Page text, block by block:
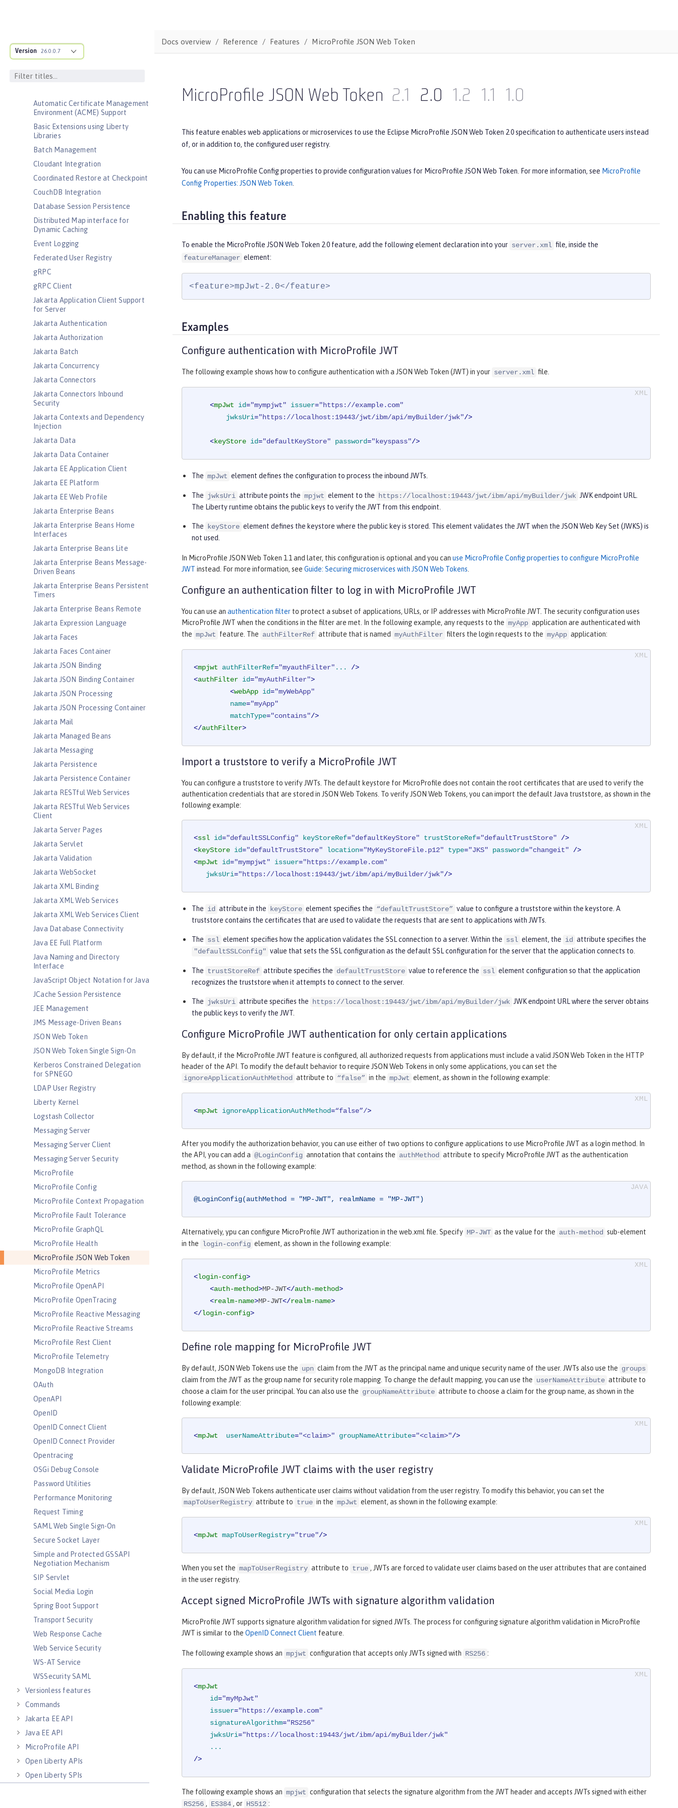
Version 26.0.0.7
Application Security (Jakarta
Security )
Application Security for Client
Automatic Certificate Management
Environment (ACME) Support
Basic Extensions using Liberty
Libraries
Batch Management
Cloudant Integration
Coordinated Restore at Checkpoint
CouchDB Integration
Database Session Persistence
Distributed Map interface for
Dynamic Caching
Event Logging
Federated User Registry
gRPC
gRPC Client
Jakarta Application Client Support
for Server
Jakarta Authentication
Jakarta Authorization
Jakarta Batch
Jakarta Concurrency
Jakarta Connectors
Jakarta Connectors Inbound
Security
Jakarta Contexts and Dependency
Injection
Jakarta Data
Jakarta Data Container
Jakarta EE Application Client
Jakarta EE Platform
Jakarta EE Web Profile
Jakarta Enterprise Beans
Jakarta Enterprise Beans Home
Interfaces
Jakarta Enterprise Beans Lite
Jakarta Enterprise Beans Message-
Driven Beans
Jakarta Enterprise Beans Persistent
Timers
Jakarta Enterprise Beans Remote
Jakarta Expression Language
Jakarta Faces
Jakarta Faces Container
Jakarta JSON Binding
Jakarta JSON Binding Container
Jakarta JSON Processing
Jakarta JSON Processing Container
Jakarta Mail
Jakarta Managed Beans
Jakarta Messaging
Jakarta Persistence
Jakarta Persistence Container
Jakarta RESTful Web Services
Jakarta RESTful Web Services
Client
Jakarta Server Pages
Jakarta Servlet
Jakarta Validation
Jakarta WebSocket
Jakarta XML Binding
Jakarta XML Web Services
Jakarta XML Web Services Client
Java Database Connectivity
Java EE Full Platform
Java Naming and Directory
Interface
JavaScript Object Notation for Java
JCache Session Persistence
JEE Management
JMS Message-Driven Beans
JSON Web Token
JSON Web Token Single Sign-On
Kerberos Constrained Delegation
for SPNEGO
LDAP User Registry
Liberty Kernel
Logstash Collector
Messaging Server
Messaging Server Client
Messaging Server Security
MicroProfile
MicroProfile Config
MicroProfile Context Propagation
MicroProfile Fault Tolerance
MicroProfile GraphQL
MicroProfile Health
MicroProfile JSON Web Token
MicroProfile Metrics
MicroProfile OpenAPI
MicroProfile OpenTracing
MicroProfile Reactive Messaging
MicroProfile Reactive Streams
MicroProfile Rest Client
MicroProfile Telemetry
MongoDB Integration
OAuth
OpenAPI
OpenID
OpenID Connect Client
OpenID Connect Provider
Opentracing
OSGi Debug Console
Password Utilities
Performance Monitoring
Request Timing
SAML Web Single Sign-On
Secure Socket Layer
Simple and Protected GSSAPI
Negotiation Mechanism
SIP Servlet
Social Media Login
Spring Boot Support
Transport Security
Web Response Cache
Web Service Security
WS-AT Service
WSSecurity SAML
Versionless features
Commands
Jakarta EE API
Java EE API
MicroProfile API
Open Liberty APIs
Open Liberty SPIs
Docs overview Reference Features MicroProfile JSON Web Token
MicroProfile JSON Web Token 2.1 2.0 1.2 1.1 1.0
This feature enables web applications or microservices to use the Eclipse MicroProfile JSON Web Token 2.0 specification to authenticate users instead
of, or in addition to, the configured user registry.
You can use MicroProfile Config properties to provide configuration values for MicroProfile JSON Web Token. For more information, see MicroProfile
Config Properties: JSON Web Token
Enabling this feature
To enable the MicroProfile JSON Web Token 2.0 feature, add the following element declaration into your server.xml file, inside the
featureManager element:
<feature>mpJwt-2.0</feature>
Examples
Configure authentication with MicroProfile JWT
The following example shows how to configure authentication with a JSON Web Token (JWT) in your server.xml file.
<mpJwt id="mympjwt" issuer="https://example.com"
jwksUri="https://localhost:19443/jwt/ibm/api/myBuilder/jwk"/>
<keyStore id="defaultKeyStore" password="keyspass"/>
The mpJwt element defines the configuration to process the inbound JWTs.
The jwksUri attribute points the mpjwt element to the https://localhost:19443/jwt/ibm/api/myBuilder/jwk JWK endpoint URL.
The Liberty runtime obtains the public keys to verify the JWT from this endpoint.
The keyStore element defines the keystore where the public key is stored. This element validates the JWT when the JSON Web Key Set (JWKS) is
not used.
In MicroProfile JSON Web Token 1.1 and later, this configuration is optional and you can use MicroProfile Config properties to configure MicroProfile
JWT instead. For more information, see Guide: Securing microservices with JSON Web Tokens.
Configure an authentication filter to log in with MicroProfile JWT
You can use an authentication filter to protect a subset of applications, URLs, or IP addresses with MicroProfile JWT. The security configuration uses
MicroProfile JWT when the conditions in the filter are met. In the following example, any requests to the myApp application are authenticated with
the mpJwt feature. The authFilterRef attribute that is named myAuthFilter filters the login requests to the myApp application:
<mpjwt authFilterRef="myauthFilter" ...
/>
<authFilter id="myAuthFilter">
<webApp id="myWebApp"
name="myApp"
matchType="contains"/>
</authFilter>
Import a truststore to verify a MicroProfile JWT
You can configure a truststore to verify JWTs. The default keystore for MicroProfile does not contain the root certificates that are used to verify the
authentication credentials that are stored in JSON Web Tokens. To verify JSON Web Tokens, you can import the default Java truststore, as shown in the
following example:
<ssl id="defaultSSLConfig" keyStoreRef="defaultKeyStore" trustStoreRef="defaultTrustStore" />
<keyStore id="defaultTrustStore" location="MyKeyStoreFile.p12" type="JKS" password="changeit" />
<mpJwt id="mympjwt" issuer="https://example.com"
jwksUri="https://localhost:19443/jwt/ibm/api/myBuilder/jwk"/>
The id attribute in the keyStore element specifies the “defaultTrustStore” value to configure a truststore within the keystore. A
truststore contains the certificates that are used to validate the requests that are sent to applications with JWTs.
The ssl element specifies how the application validates the SSL connection to a server. Within the ssl element, the id attribute specifies the
"defaultSSLConfig" value that sets the SSL configuration as the default SSL configuration for the server that the application connects to.
The trustStoreRef attribute specifies the defaultTrustStore value to reference the ssl element configuration so that the application
recognizes the truststore when it attempts to connect to the server.
The jwksUri attribute specifies the https://localhost:19443/jwt/ibm/api/myBuilder/jwk JWK endpoint URL where the server obtains
the public keys to verify the JWT.
Configure MicroProfile JWT authentication for only certain applications
By default, if the MicroProfile JWT feature is configured, all authorized requests from applications must include a valid JSON Web Token in the HTTP
header of the API. To modify the default behavior to require JSON Web Tokens in only some applications, you can set the
ignoreApplicationAuthMethod attribute to “false” in the mpJwt element, as shown in the following example:
<mpJwt ignoreApplicationAuthMethod=“false”/>
After you modify the authorization behavior, you can use either of two options to configure applications to use MicroProfile JWT as a login method. In
the API, you can add a @LoginConfig annotation that contains the authMethod attribute to specify MicroProfile JWT as the authentication
method, as shown in the following example:
@LoginConfig(authMethod = "MP-JWT", realmName = "MP-JWT")
Alternatively, ypu can configure MicroProfile JWT authorization in the web.xml file. Specify MP-JWT as the value for the auth-method sub-element
in the
login-config element, as shown in the following example:
<login-config>
<auth-method>MP-JWT</auth-method>
<realm-name>MP-JWT</realm-name>
</login-config>
Define role mapping for MicroProfile JWT
By default, JSON Web Tokens use the upn claim from the JWT as the principal name and unique security name of the user. JWTs also use the groups
claim from the JWT as the group name for security role mapping. To change the default mapping, you can use the userNameAttribute attribute to
choose a claim for the user principal. You can also use the groupNameAttribute attribute to choose a claim for the group name, as shown in the
following example:
<mpJwt userNameAttribute="<claim>" groupNameAttribute="<claim>"/>
Validate MicroProfile JWT claims with the user registry
By default, JSON Web Tokens authenticate user claims without validation from the user registry. To modify this behavior, you can set the
mapToUserRegistry attribute to true in the mpJwt element, as shown in the following example:
<mpJwt mapToUserRegistry="true"/>
When you set the mapToUserRegistry attribute to true , JWTs are forced to validate user claims based on the user attributes that are contained
in the user registry.
Accept signed MicroProfile JWTs with signature algorithm validation
MicroProfile JWT supports signature algorithm validation for signed JWTs. The process for configuring signature algorithm validation in MicroProfile
JWT is similar to the OpenID Connect Client feature.
The following example shows an mpjwt configuration that accepts only JWTs signed with RS256 :
<mpJwt
id="myMpJwt"
issuer="https://example.com"
signatureAlgorithm="RS256"
jwksUri="https://localhost:19443/jwt/ibm/api/myBuilder/jwk"
...
/>
The following example shows an mpjwt configuration that selects the signature algorithm from the JWT header and accepts JWTs signed with either
RS256 , ES384 , or HS512 :